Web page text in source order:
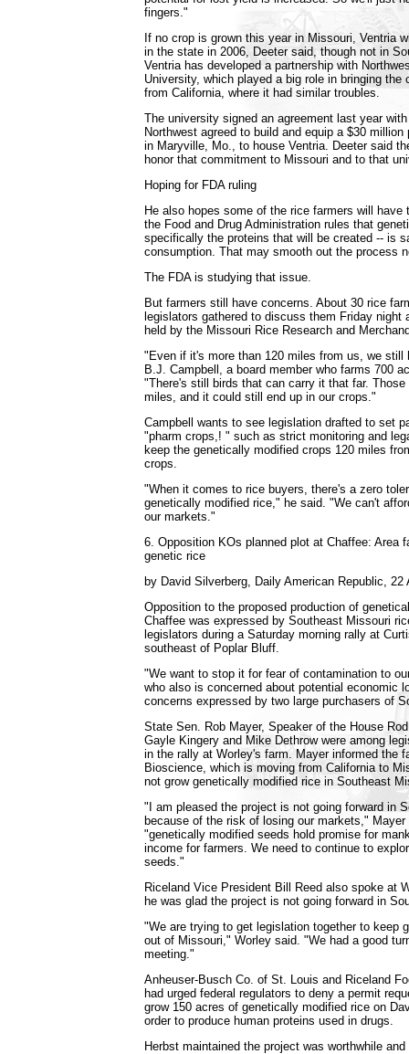
fingers."
If no crop is grown this year in Missouri, Ventria
in the state in 2006, Deeter said, though not in
Ventria has developed a partnership with
University, which played a big role in bringing the
from California, where it had similar troubles.
The university signed an agreement last year
Northwest agreed to build and equip a $30
in Maryville, Mo., to house Ventria. Deeter said
honor that commitment to Missouri and to that
Hoping for FDA ruling
He also hopes some of the rice farmers will have
the Food and Drug Administration rules that
specifically the proteins that will be created -- is
consumption. That may smooth out the process
The FDA is studying that issue.
But farmers still have concerns. About 30 rice
legislators gathered to discuss them Friday night
held by the Missouri Rice Research and
"Even if it's more than 120 miles from us, we still
B.J. Campbell, a board member who farms 700
"There's still birds that can carry it that far.
miles, and it could still end up in our crops."
Campbell wants to see legislation drafted to set
"pharm crops,! " such as strict monitoring and
keep the genetically modified crops 120 miles
crops.
"When it comes to rice buyers, there's a zero
genetically modified rice," he said. "We can't
our markets."
6. Opposition KOs planned plot at Chaffee: Area
genetic rice
by David Silverberg, Daily American Republic, 22
Opposition to the proposed production of
Chaffee was expressed by Southeast Missouri
legislators during a Saturday morning rally at
southeast of Poplar Bluff.
"We want to stop it for fear of contamination to
who also is concerned about potential economic
concerns expressed by two large purchasers of
State Sen. Rob Mayer, Speaker of the House
Gayle Kingery and Mike Dethrow were among
in the rally at Worley's farm. Mayer informed the
Bioscience, which is moving from California to
not grow genetically modified rice in Southeast
"I am pleased the project is not going forward in
because of the risk of losing our markets,"
"genetically modified seeds hold promise for
income for farmers. We need to continue to
seeds."
Riceland Vice President Bill Reed also spoke at
he was glad the project is not going forward in
"We are trying to get legislation together to keep
out of Missouri," Worley said. "We had a good
meeting."
Anheuser-Busch Co. of St. Louis and Riceland
had urged federal regulators to deny a permit
grow 150 acres of genetically modified rice on
order to produce human proteins used in drugs.
Herbst maintained the project was worthwhile